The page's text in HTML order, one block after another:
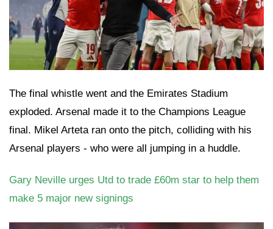
The final whistle went and the Emirates Stadium
exploded. Arsenal made it to the Champions League
final. Mikel Arteta ran onto the pitch, colliding with his
Arsenal players - who were all jumping in a huddle.
Gary Neville urges Utd to trade £60m star to help them
make 5 major new signings